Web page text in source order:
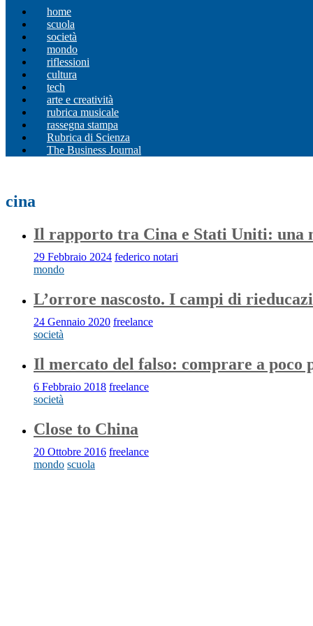
home
scuola
società
mondo
riflessioni
cultura
tech
arte e creatività
rubrica musicale
rassegna stampa
Rubrica di Scienza
The Business Journal
cina
Il rapporto tra Cina e Stati Uniti: una
29 Febbraio 2024 federico notari
mondo
L’orrore nascosto. I campi di
24 Gennaio 2020 freelance
società
Il mercato del falso: comprare a poco
6 Febbraio 2018 freelance
società
Close to China
20 Ottobre 2016 freelance
mondo scuola